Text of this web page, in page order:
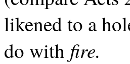
likened to a
do with fire.